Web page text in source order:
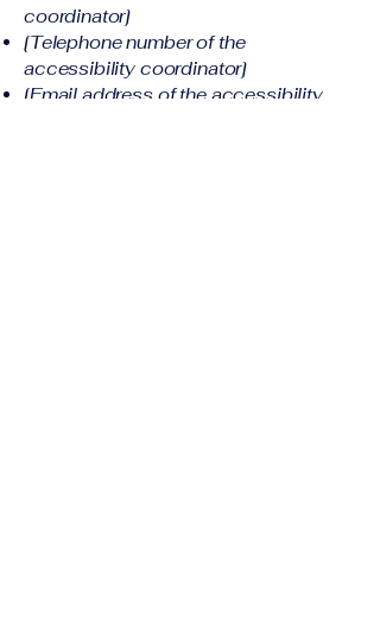
coordinator]
[Telephone number of the
accessibility coordinator]
[Email address of the accessibility